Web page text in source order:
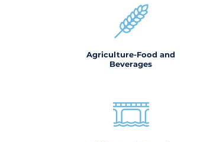
Agriculture-Food and
Beverages